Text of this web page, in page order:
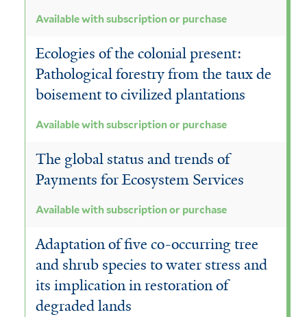
Available with subscription or purchase
Ecologies of the colonial present:
Pathological forestry from the taux de
boisement to civilized plantations
Available with subscription or purchase
The global status and trends of
Payments for Ecosystem Services
Available with subscription or purchase
Adaptation of five co-occurring tree
and shrub species to water stress and
its implication in restoration of
degraded lands